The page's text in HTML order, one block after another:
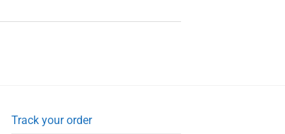
Track your order